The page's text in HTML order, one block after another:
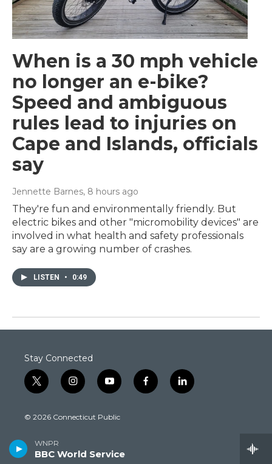
WNPR
BBC World Service
When is a 30 mph vehicle
no longer an e-bike?
Speed and ambiguous
rules lead to injuries on
Cape and Islands, officials
say
Jennette Barnes, 8 hours ago
They're fun and environmentally friendly. But
electric bikes and other "micromobility devices" are
involved in what health and safety professionals
say are a growing number of crashes.
LISTEN • 0:49
Stay Connected
t
w
t
e
r
i
n
t
r
y
o
t
e
f
a
l
i
© 2026 Connecticut Public
WEDH · WEDN · WEDW ·